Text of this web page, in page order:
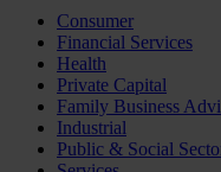
Consumer
Financial Services
Health
Private Capital
Family Business
Industrial
Public & Social